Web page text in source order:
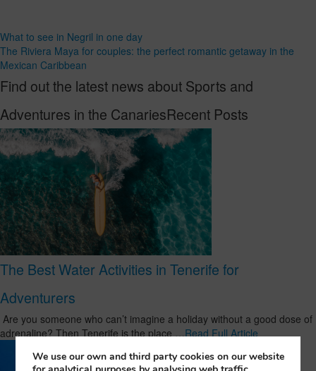
What to see in Negril in one day
The Riviera Maya for couples: the perfect romantic getaway in the
Mexican Caribbean
Find out the latest news about Sports and
Adventures in the CanariesRecent Posts
The Best Water Activities in Tenerife for
Adventurers
Are you someone who can’t imagine a holiday without a good dose of
adrenaline? Then Tenerife is the place …Read Full Article
We use our own and third party cookies on our website